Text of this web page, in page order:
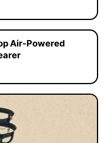
Air-Powered